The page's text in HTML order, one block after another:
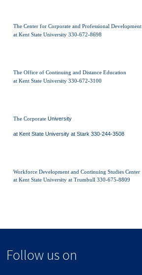
The Center for Corporate and Professional Development
at Kent State University 330-672-8698
The Office of Continuing and Distance Education
at Kent State University 330-672-3100
The CorporateUniversity
at Kent State University at Stark 330-244-3508
Workforce Development and Continuing Studies Center
at Kent State University at Trumbull 330-675-8809
Follow us on